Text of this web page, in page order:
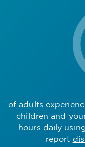
of adults
children and
hours daily
report